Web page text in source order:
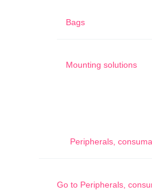
Bags
Mounting solutions
Peripherals,
Go to Peripherals,